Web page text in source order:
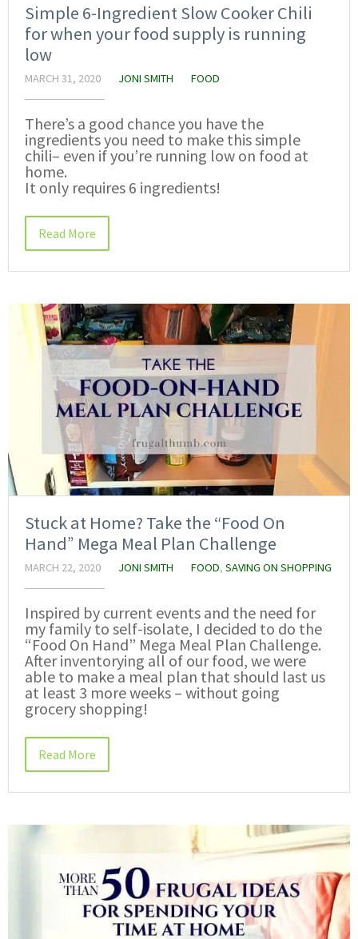
Simple 6-Ingredient Slow Cooker Chili
for when your food supply is running
low
MARCH 31, 2020 JONI SMITH FOOD
There’s a good chance you have the
ingredients you need to make this simple
chili– even if you’re running low on food at
home.
It only requires 6 ingredients!
Read More
Stuck at Home? Take the “Food On
Hand” Mega Meal Plan Challenge
MARCH 22, 2020 JONI SMITH FOOD, SAVING ON SHOPPING
Inspired by current events and the need for
my family to self-isolate, I decided to do the
“Food On Hand” Mega Meal Plan Challenge.
After inventorying all of our food, we were
able to make a meal plan that should last us
at least 3 more weeks – without going
grocery shopping!
Read More